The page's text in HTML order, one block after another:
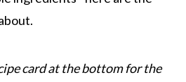
card at the bottom for the